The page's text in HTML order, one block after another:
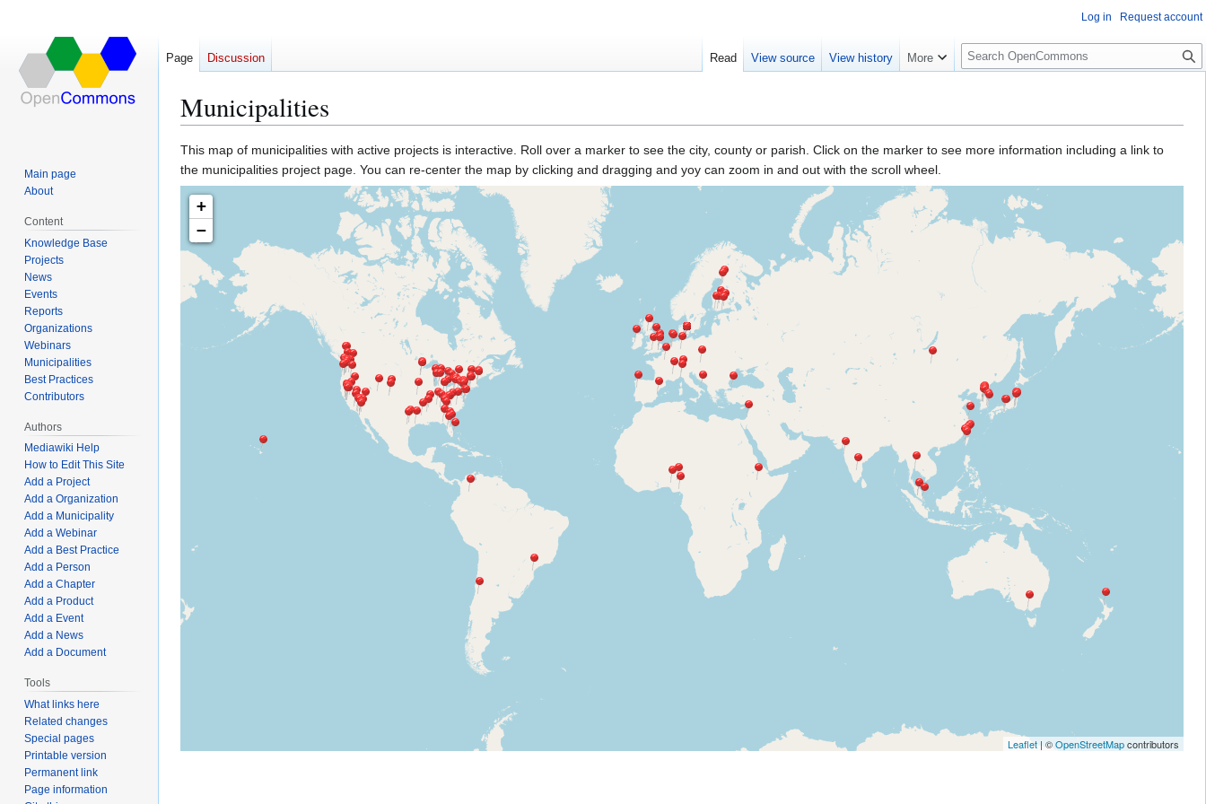
Municipalities
Jump
to
navigation
Jump
to
search
This map of municipalities with active projects is interactive. Roll over a marker to see the city, county or parish. Click on the marker to see more information including a link to
the municipalities project page. You can re-center the map by clicking and dragging and yoy can zoom in and out with the scroll wheel.
+
−
Leaflet | ©OpenStreetMapcontributors
Log in Request account
Page Discussion Read View source View history More
S
e
c
h
Main page
About
Content
Knowledge Base
Projects
News
Events
Reports
Organizations
Webinars
Municipalities
Best Practices
Contributors
Authors
Mediawiki Help
How to Edit This Site
Add a Project
Add a Organization
Add a Municipality
Add a Webinar
Add a Best Practice
Add a Person
Add a Chapter
Add a Product
Add a Event
Add a News
Add a Document
Tools
What links here
Related changes
Special pages
Printable version
Permanent link
Page information